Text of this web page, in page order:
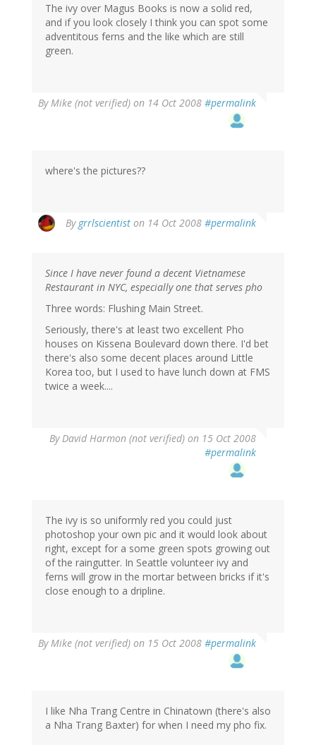
The ivy over Magus Books is now a solid red,
and if you look closely I think you can spot some
adventitous ferns and the like which are still
green.
ByMike (not verified) on 14 Oct 2008 #permalink
where's the pictures??
By grrlscientist on 14 Oct 2008 #permalink
Since I have never found a decent Vietnamese
Restaurant in NYC, especially one that serves pho
Three words: Flushing Main Street.
Seriously, there's at least two excellent Pho
houses on Kissena Boulevard down there. I'd bet
there's also some decent places around Little
Korea too, but I used to have lunch down at FMS
twice a week....
ByDavid Harmon (not verified) on 15 Oct 2008
#permalink
The ivy is so uniformly red you could just
photoshop your own pic and it would look about
right, except for a some green spots growing out
of the raingutter. In Seattle volunteer ivy and
ferns will grow in the mortar between bricks if it's
close enough to a dripline.
ByMike (not verified) on 15 Oct 2008 #permalink
I like Nha Trang Centre in Chinatown (there's also
a Nha Trang Baxter) for when I need my pho fix.